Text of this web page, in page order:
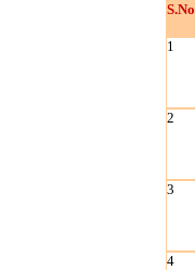
S.No
1
2
3
4